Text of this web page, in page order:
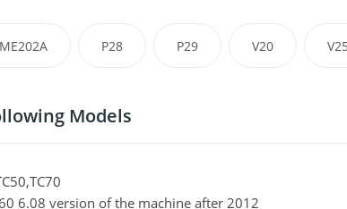
ME202A P28 P29 V20 V25
Models
6.08 version of the machine after 2012